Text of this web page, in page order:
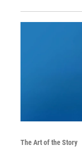
The Art of the Story